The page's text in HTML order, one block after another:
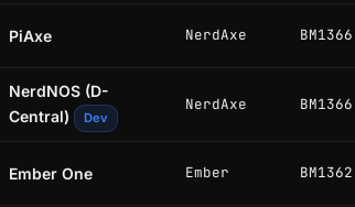
PiAxe NerdAxe BM1366
NerdNOS (D-
Central)
Dev
NerdAxe BM1366
Ember One Ember BM1362